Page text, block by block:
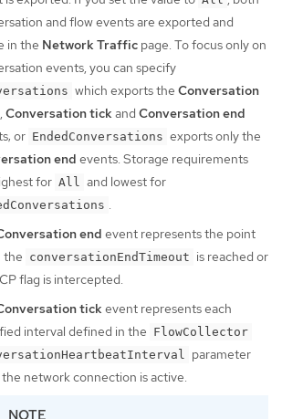
and flow events are exported and
in the Network Traffic page. To focus only on
events, you can specify
which exports the Conversation
Conversation tick and Conversation end
or EndedConversations exports only the
end events. Storage requirements
for All and lowest for
end event represents the point
the
conversationEndTimeout is reached or
flag is intercepted.
tick event represents each
interval defined in the FlowCollector
parameter
network connection is active.